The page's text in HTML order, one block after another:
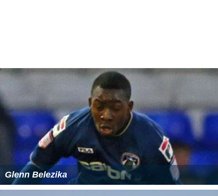
Glenn Belezika